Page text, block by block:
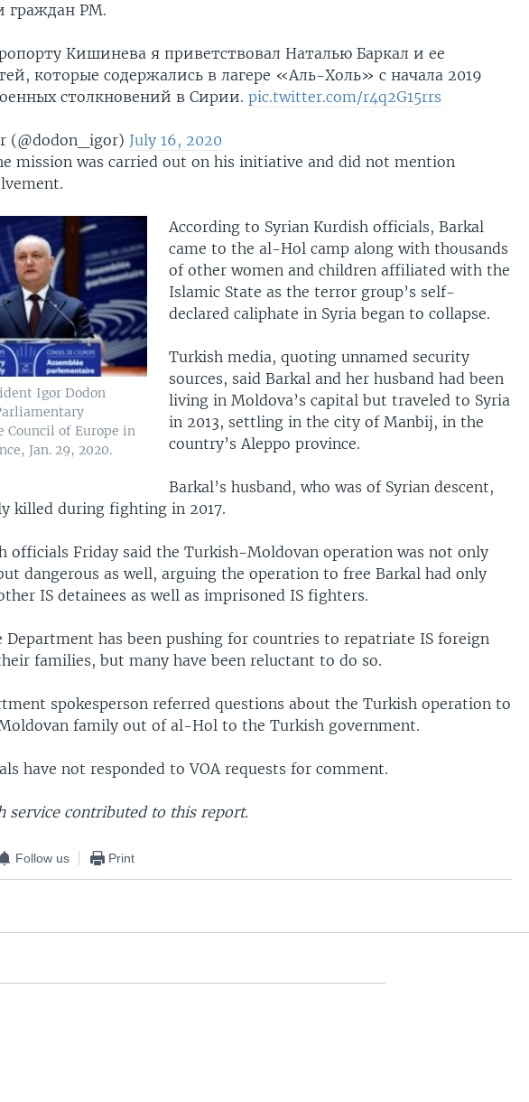
граждан РМ.
Кишинева я приветствовал Наталью Баркал и ее
которые содержались в лагере «Аль-Холь» с начала 2019
столкновений в Сирии.pic.twitter.com/r4q2G15rrs
(@dodon_igor) July 16, 2020
mission was carried out on his initiative and did not mention
Igor Dodon
Council of Europe in
Jan. 29, 2020.
According to Syrian Kurdish officials, Barkal
came to the al-Hol camp along with thousands
of other women and children affiliated with the
Islamic State as the terror group’s self-
declared caliphate in Syria began to collapse.
Turkish media, quoting unnamed security
sources, said Barkal and her husband had been
living in Moldova’s capital but traveled to Syria
in 2013, settling in the city of Manbij, in the
country’s Aleppo province.
Barkal’s husband, who was of Syrian descent,
killed during fighting in 2017.
officials Friday said the Turkish-Moldovan operation was not only
dangerous as well, arguing the operation to free Barkal had only
IS detainees as well as imprisoned IS fighters.
Department has been pushing for countries to repatriate IS foreign
families, but many have been reluctant to do so.
spokesperson referred questions about the Turkish operation to
family out of al-Hol to the Turkish government.
have not responded to VOA requests for comment.
service contributed to this report.
Follow us Print